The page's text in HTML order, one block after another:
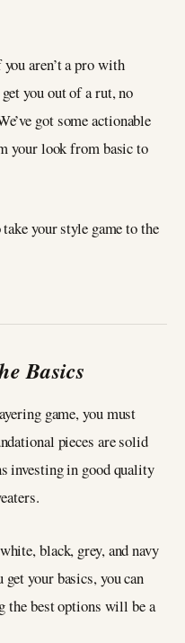
aren’t a pro with
you out of a rut, no
got some actionable
your look from basic to
your style game to the
Basics
game, you must
pieces are solid
investing in good quality
black, grey, and navy
your basics, you can
the best options will be a